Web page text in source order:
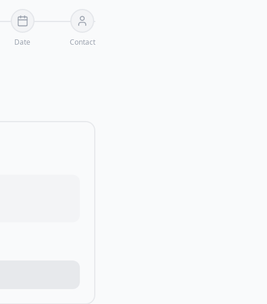
Date Contact